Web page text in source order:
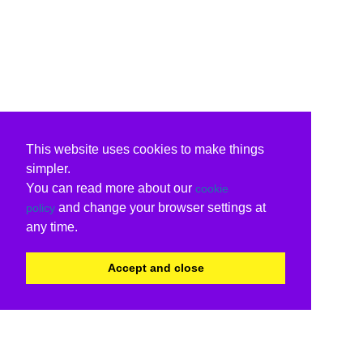
This website uses cookies to make things
simpler.
You can read more about our cookie
policy and change your browser settings at
any time.
Accept and close